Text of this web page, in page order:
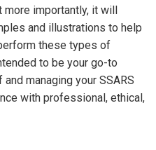
more importantly, it will
and illustrations to help
these types of
to be your go-to
managing your SSARS
with professional, ethical,